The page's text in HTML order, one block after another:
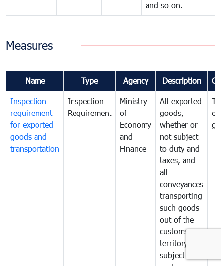
and so on.
Measures
Name Type Agency Description
Inspection
requirement
for exported
goods and
transportation
Inspection
Requirement
Ministry
of
Economy
and
Finance
All exported
goods,
whether or
not subject
to duty and
taxes, and
all
conveyances
transporting
such goods
out of the
customs
territory are
subject to